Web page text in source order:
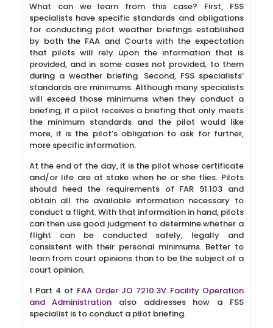
What can we learn from this case? First, FSS
specialists have specific standards and obligations
for conducting pilot weather briefings established
by both the FAA and Courts with the expectation
that pilots will rely upon the information that is
provided, and in some cases not provided, to them
during a weather briefing. Second, FSS specialists’
standards are minimums. Although many specialists
will exceed those minimums when they conduct a
briefing, if a pilot receives a briefing that only meets
the minimum standards and the pilot would like
more, it is the pilot’s obligation to ask for further,
more specific information.
At the end of the day, it is the pilot whose certificate
and/or life are at stake when he or she flies. Pilots
should heed the requirements of FAR 91.103 and
obtain all the available information necessary to
conduct a flight. With that information in hand, pilots
can then use good judgment to determine whether a
flight can be conducted safely, legally and
consistent with their personal minimums. Better to
learn from court opinions than to be the subject of a
court opinion.
1 Part 4 of FAA Order JO 7210.3V Facility Operation
and Administration also addresses how a FSS
specialist is to conduct a pilot briefing.